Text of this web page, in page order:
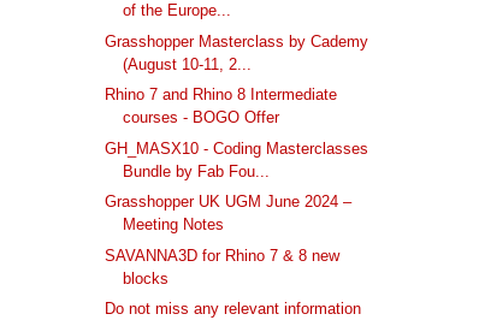
of the Europe...
Grasshopper Masterclass by Cademy
(August 10-11, 2...
Rhino 7 and Rhino 8 Intermediate
courses - BOGO Offer
GH_MASX10 - Coding Masterclasses
Bundle by Fab Fou...
Grasshopper UK UGM June 2024 –
Meeting Notes
SAVANNA3D for Rhino 7 & 8 new
blocks
Do not miss any relevant information